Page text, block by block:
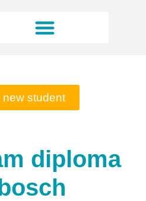
new student
diploma